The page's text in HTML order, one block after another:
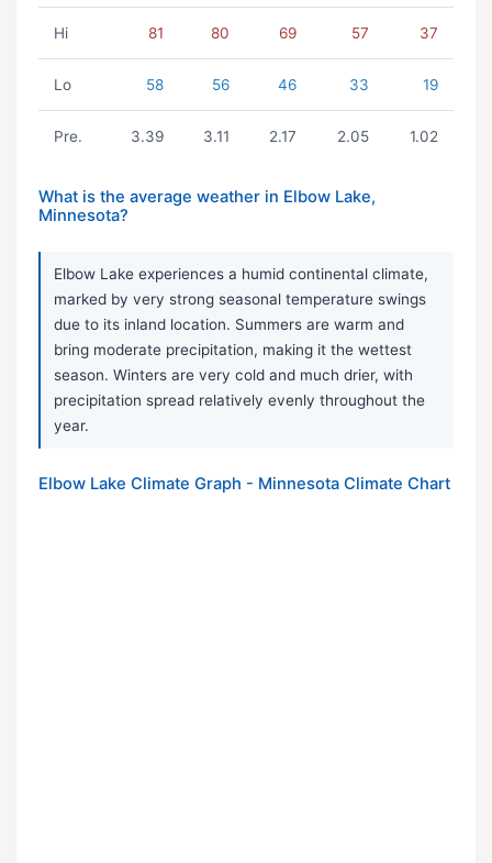
Hi 81 80 69 57 37
Lo 58 56 46 33 19
Pre. 3.39 3.11 2.17 2.05 1.02
What is the average weather in Elbow Lake,
Minnesota?
Elbow Lake experiences a humid continental climate,
marked by very strong seasonal temperature swings
due to its inland location. Summers are warm and
bring moderate precipitation, making it the wettest
season. Winters are very cold and much drier, with
precipitation spread relatively evenly throughout the
year.
Elbow Lake Climate Graph - Minnesota Climate Chart